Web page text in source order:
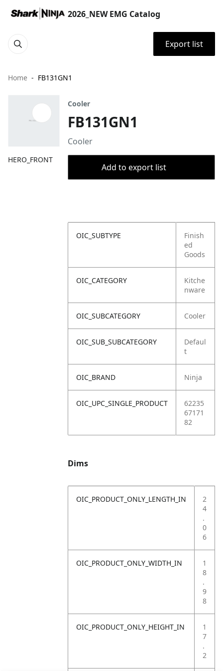
2026_NEW EMG Catalog
Export list
Home FB131GN1
HERO_FRONT
Cooler
FB131GN1
Cooler
Add to export list
OIC_SUBTYPE
Finish
ed
Goods
OIC_CATEGORY
Kitche
nware
OIC_SUBCATEGORY Cooler
OIC_SUB_SUBCATEGORY
Defaul
t
OIC_BRAND Ninja
OIC_UPC_SINGLE_PRODUCT
62235
67171
82
Dims
OIC_PRODUCT_ONLY_LENGTH_IN
2
4
.
0
6
OIC_PRODUCT_ONLY_WIDTH_IN
1
8
.
9
8
OIC_PRODUCT_ONLY_HEIGHT_IN
1
7
.
2